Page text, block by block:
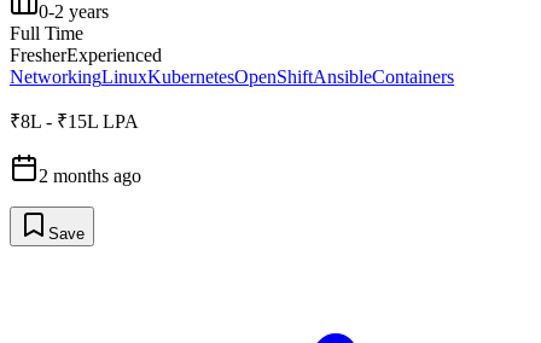
0-2 years
Full Time
FresherExperienced
NetworkingLinuxKubernetesOpenShiftAnsibleContainers
₹8L - ₹15L LPA
2 months ago
Save